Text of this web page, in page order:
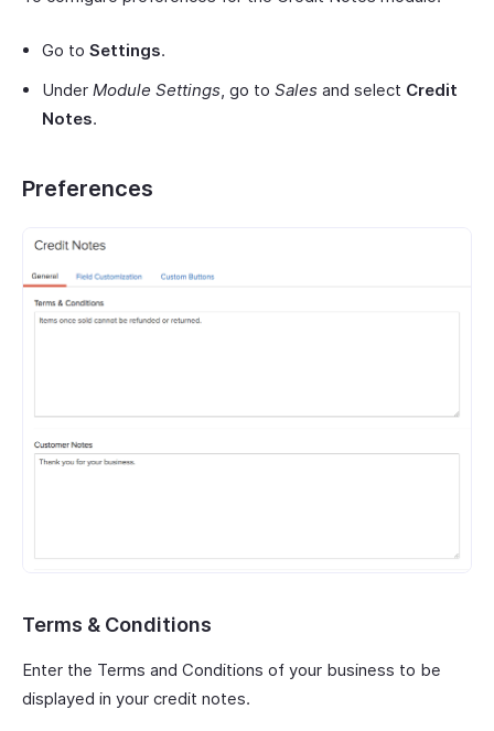
Go to Settings.
Under Module Settings, go to Sales and select Credit
Notes.
Preferences
Terms & Conditions
Enter the Terms and Conditions of your business to be
displayed in your credit notes.